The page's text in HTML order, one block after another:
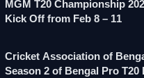
MGM T20 Championship
Kick Off from Feb 8 – 11
Cricket Association of
Season 2 of Bengal Pro T20